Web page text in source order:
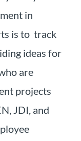
in
is to track
ideas for
are
projects
JDI, and